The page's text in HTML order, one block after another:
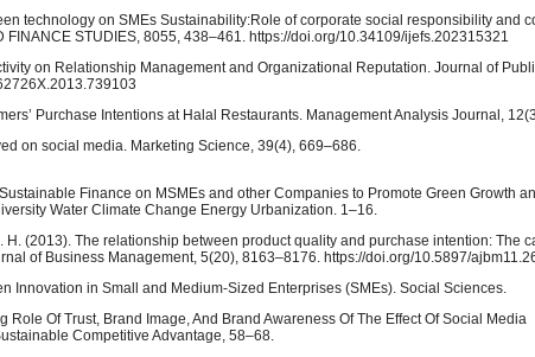
technology on SMEs Sustainability:Role of corporate social responsibility and
STUDIES, 8055, 438–461. https://doi.org/10.34109/ijefs.202315321
on Relationship Management and Organizational Reputation. Journal of
Purchase Intentions at Halal Restaurants. Management Analysis Journal,
on social media. Marketing Science, 39(4), 669–686.
Finance on MSMEs and other Companies to Promote Green Growth
Water Climate Change Energy Urbanization. 1–16.
H. (2013). The relationship between product quality and purchase intention: The
of Business Management, 5(20), 8163–8176. https://doi.org/10.5897/
Innovation in Small and Medium-Sized Enterprises (SMEs). Social Sciences.
Role Of Trust, Brand Image, And Brand Awareness Of The Effect Of Social Media
Competitive Advantage, 58–68.